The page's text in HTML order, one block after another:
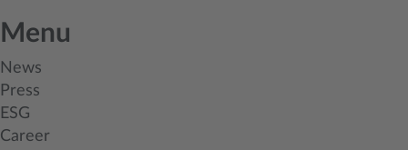
Menu
News
Press
ESG
Career